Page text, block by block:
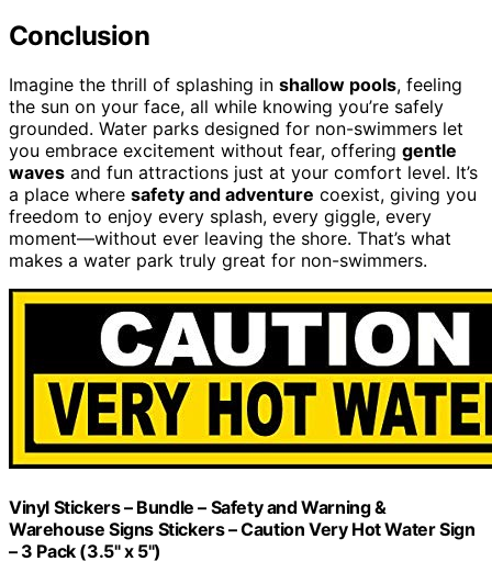
Conclusion
Imagine the thrill of splashing in shallow pools, feeling
the sun on your face, all while knowing you’re safely
grounded. Water parks designed for non-swimmers let
you embrace excitement without fear, offering gentle
waves and fun attractions just at your comfort level. It’s
a place where safety and adventure coexist, giving you
freedom to enjoy every splash, every giggle, every
moment—without ever leaving the shore. That’s what
makes a water park truly great for non-swimmers.
Vinyl Stickers – Bundle – Safety and Warning &
Warehouse Signs Stickers – Caution Very Hot Water Sign
– 3 Pack (3.5" x 5")